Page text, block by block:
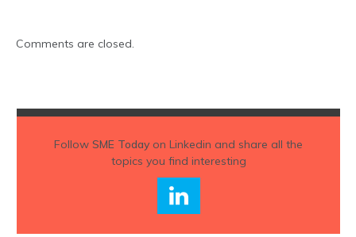
Comments are closed.
Follow SME Todayon Linkedin and share all the
topics you find interesting